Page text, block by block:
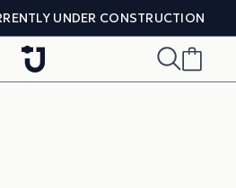
UNDER CONSTRUCTION